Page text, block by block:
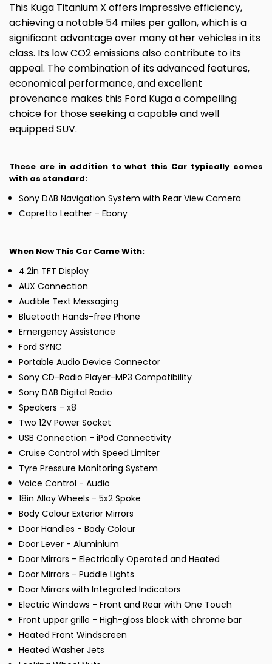
This Kuga Titanium X offers impressive efficiency,
achieving a notable 54 miles per gallon, which is a
significant advantage over many other vehicles in its
class. Its low CO2 emissions also contribute to its
appeal. The combination of its advanced features,
economical performance, and excellent
provenance makes this Ford Kuga a compelling
choice for those seeking a capable and well
equipped SUV.
These are in addition to what this Car typically comes
with as standard:
Sony DAB Navigation System with Rear View Camera
Capretto Leather - Ebony
When New This Car Came With:
4.2in TFT Display
AUX Connection
Audible Text Messaging
Bluetooth Hands-free Phone
Emergency Assistance
Ford SYNC
Portable Audio Device Connector
Sony CD-Radio Player-MP3 Compatibility
Sony DAB Digital Radio
Speakers - x8
Two 12V Power Socket
USB Connection - iPod Connectivity
Cruise Control with Speed Limiter
Tyre Pressure Monitoring System
Voice Control - Audio
18in Alloy Wheels - 5x2 Spoke
Body Colour Exterior Mirrors
Door Handles - Body Colour
Door Lever - Aluminium
Door Mirrors - Electrically Operated and Heated
Door Mirrors - Puddle Lights
Door Mirrors with Integrated Indicators
Electric Windows - Front and Rear with One Touch
Front upper grille - High-gloss black with chrome bar
Heated Front Windscreen
Heated Washer Jets